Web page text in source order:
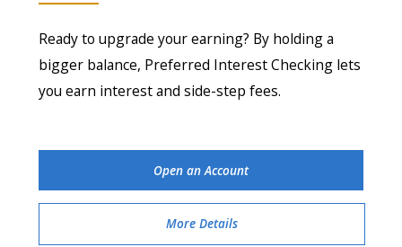
Ready to upgrade your earning? By holding a
bigger balance, Preferred Interest Checking lets
you earn interest and side-step fees.
Open an Account
More Details